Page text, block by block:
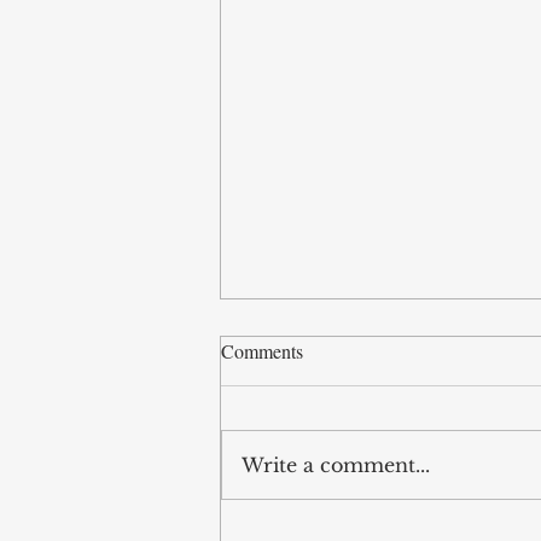
Comments
Write a comment...